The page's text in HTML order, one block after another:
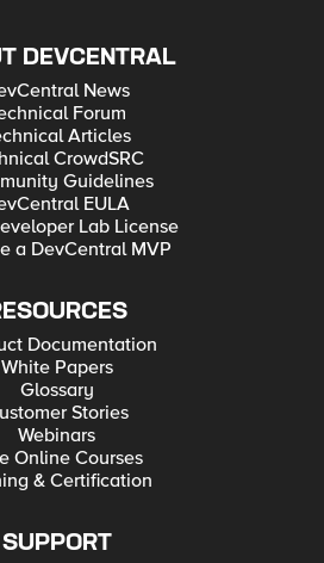
DEVCENTRAL
News
Forum
Articles
CrowdSRC
Guidelines
EULA
Lab License
a DevCentral MVP
Documentation
White Papers
Glossary
Stories
Webinars
Online Courses
& Certification
SUPPORT